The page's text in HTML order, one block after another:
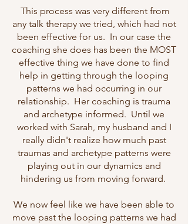
This process was very different from
any talk therapy we tried, which had not
been effective for us. In our case the
coaching she does has been the MOST
effective thing we have done to find
help in getting through the looping
patterns we had occurring in our
relationship. Her coaching is trauma
and archetype informed. Until we
worked with Sarah, my husband and I
really didn't realize how much past
traumas and archetype patterns were
playing out in our dynamics and
hindering us from moving forward.
We now feel like we have been able to
move past the looping patterns we had